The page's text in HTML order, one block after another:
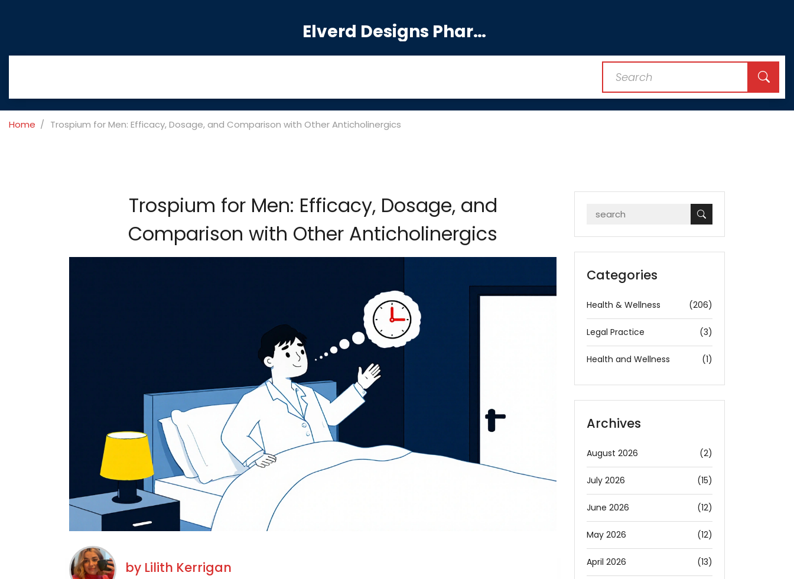
Elverd Designs Pharmacy
Home Trospium for Men: Efficacy, Dosage, and Comparison with Other Anticholinergics
Trospium for Men: Efficacy, Dosage, and
Comparison with Other Anticholinergics
by Lilith Kerrigan
Categories
Health & Wellness (206)
Legal Practice (3)
Health and Wellness (1)
Archives
August 2026 (2)
July 2026 (15)
June 2026 (12)
May 2026 (12)
April 2026 (13)